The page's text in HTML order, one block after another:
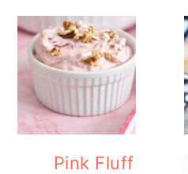
Pink Fluff